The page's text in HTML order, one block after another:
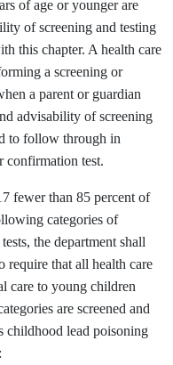
of age or younger are
of screening and testing
this chapter. A health care
a screening or
a parent or guardian
advisability of screening
to follow through in
confirmation test.
fewer than 85 percent of
categories of
the department shall
require that all health care
care to young children
are screened and
childhood lead poisoning